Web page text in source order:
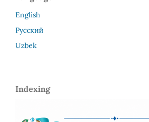
English
Русский
Uzbek
Indexing